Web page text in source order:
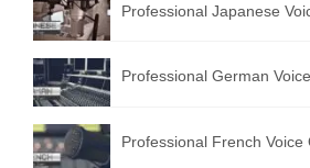
Professional Japanese
Professional German
Professional French Voice